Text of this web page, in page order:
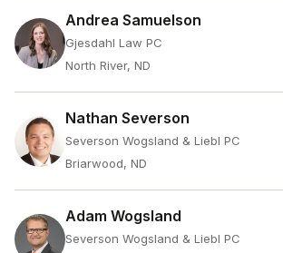
Andrea Samuelson
Gjesdahl Law PC
North River, ND
Nathan Severson
Severson Wogsland & Liebl PC
Briarwood, ND
Adam Wogsland
Severson Wogsland & Liebl PC